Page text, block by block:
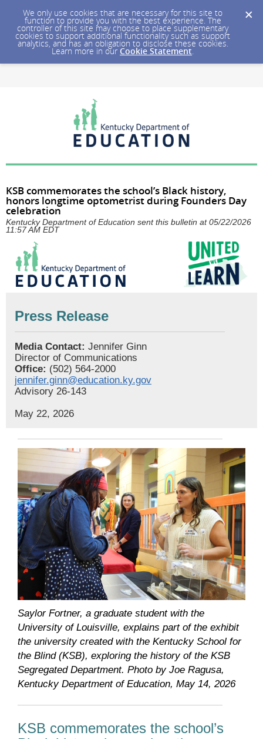
We only use cookies that are necessary for this site to
function to provide you with the best experience. The
controller of this site may choose to place supplementary
cookies to support additional functionality such as support
analytics, and has an obligation to disclose these cookies.
Learn more in our Cookie Statement.
KSB commemorates the school’s Black history,
honors longtime optometrist during Founders Day
celebration
Kentucky Department of Education sent this bulletin at 05/22/2026
11:57 AM EDT
Press Release
Media Contact: Jennifer Ginn
Director of Communications
Office: (502) 564-2000
jennifer.ginn@education.ky.gov
Advisory 26-143
May 22, 2026
Saylor Fortner, a graduate student with the
University of Louisville, explains part of the exhibit
the university created with the Kentucky School for
the Blind (KSB), exploring the history of the KSB
Segregated Department. Photo by Joe Ragusa,
Kentucky Department of Education, May 14, 2026
KSB commemorates the school’s